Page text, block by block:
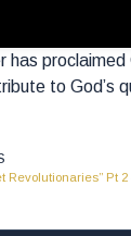
has
to God’s
Revolutionaries” Pt 2